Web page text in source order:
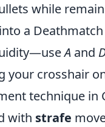
while
a
A and
your crosshair
technique in
with strafe